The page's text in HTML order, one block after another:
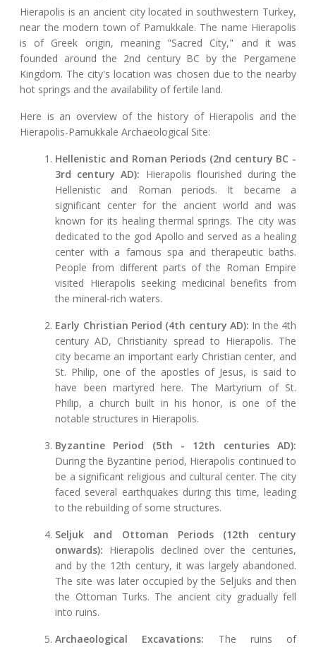
Hierapolis is an ancient city located in southwestern Turkey,
near the modern town of Pamukkale. The name Hierapolis
is of Greek origin, meaning "Sacred City," and it was
founded around the 2nd century BC by the Pergamene
Kingdom. The city's location was chosen due to the nearby
hot springs and the availability of fertile land.
Here is an overview of the history of Hierapolis and the
Hierapolis-Pamukkale Archaeological Site:
Hellenistic and Roman Periods (2nd century BC -
3rd century AD): Hierapolis flourished during the
Hellenistic and Roman periods. It became a
significant center for the ancient world and was
known for its healing thermal springs. The city was
dedicated to the god Apollo and served as a healing
center with a famous spa and therapeutic baths.
People from different parts of the Roman Empire
visited Hierapolis seeking medicinal benefits from
the mineral-rich waters.
Early Christian Period (4th century AD): In the 4th
century AD, Christianity spread to Hierapolis. The
city became an important early Christian center, and
St. Philip, one of the apostles of Jesus, is said to
have been martyred here. The Martyrium of St.
Philip, a church built in his honor, is one of the
notable structures in Hierapolis.
Byzantine Period (5th - 12th centuries AD):
During the Byzantine period, Hierapolis continued to
be a significant religious and cultural center. The city
faced several earthquakes during this time, leading
to the rebuilding of some structures.
Seljuk and Ottoman Periods (12th century
onwards): Hierapolis declined over the centuries,
and by the 12th century, it was largely abandoned.
The site was later occupied by the Seljuks and then
the Ottoman Turks. The ancient city gradually fell
into ruins.
Archaeological Excavations: The ruins of